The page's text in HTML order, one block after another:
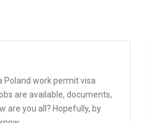
Poland work permit visa
are available, documents,
are you all? Hopefully, by